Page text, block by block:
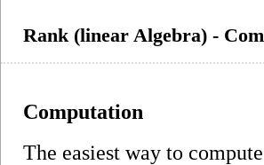
Rank (linear Algebra) -
Computation
The easiest way to